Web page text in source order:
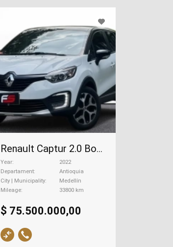
Renault Captur 2.0 Bose, 2022
Year
2022
Departament
Antioquia
City | Municipality
Medellín
Mileage
33800 km
$ 75.500.000,00